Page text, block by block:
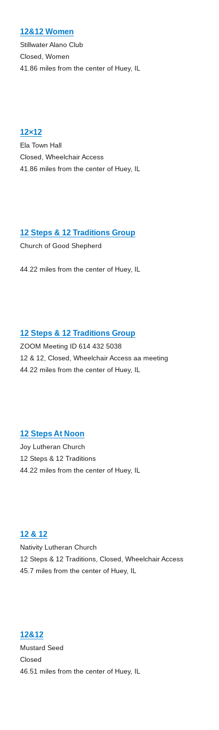
12&12 Women
Stillwater Alano Club
Closed, Women
41.86 miles from the center of Huey, IL
12×12
Ela Town Hall
Closed, Wheelchair Access
41.86 miles from the center of Huey, IL
12 Steps & 12 Traditions Group
Church of Good Shepherd
44.22 miles from the center of Huey, IL
12 Steps & 12 Traditions Group
ZOOM Meeting ID 614 432 5038
12 & 12, Closed, Wheelchair Access aa meeting
44.22 miles from the center of Huey, IL
12 Steps At Noon
Joy Lutheran Church
12 Steps & 12 Traditions
44.22 miles from the center of Huey, IL
12 & 12
Nativity Lutheran Church
12 Steps & 12 Traditions, Closed, Wheelchair Access
45.7 miles from the center of Huey, IL
12&12
Mustard Seed
Closed
46.51 miles from the center of Huey, IL